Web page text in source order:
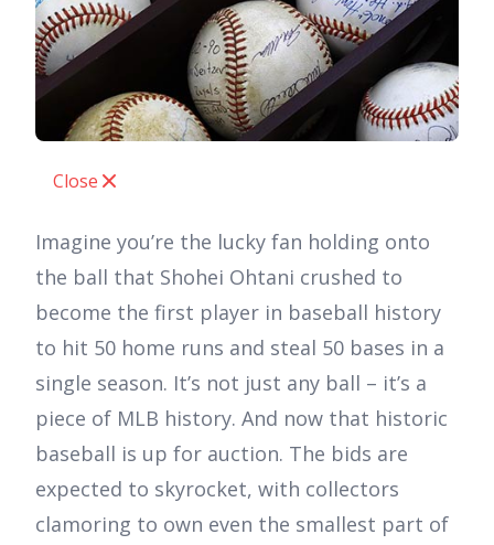
Close
Imagine you’re the lucky fan holding onto
the ball that Shohei Ohtani crushed to
become the first player in baseball history
to hit 50 home runs and steal 50 bases in a
single season. It’s not just any ball – it’s a
piece of MLB history. And now that historic
baseball is up for auction. The bids are
expected to skyrocket, with collectors
clamoring to own even the smallest part of